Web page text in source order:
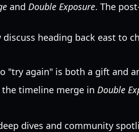
and Double Exposure. The
heading back east to
"try again" is both a gift and
the timeline merge in Double
dives and community